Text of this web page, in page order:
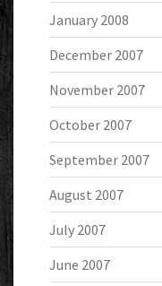
January 2008
December 2007
November 2007
October 2007
September 2007
August 2007
July 2007
June 2007